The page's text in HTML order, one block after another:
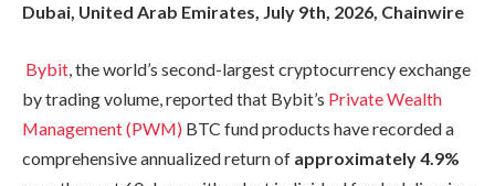
Dubai, United Arab Emirates, July 9th, 2026, Chainwire
Bybit , the world’s second-largest cryptocurrency exchange
by trading volume, reported that Bybit’s Private Wealth
Management (PWM) BTC fund products have recorded a
comprehensive annualized return of approximately 4.9%